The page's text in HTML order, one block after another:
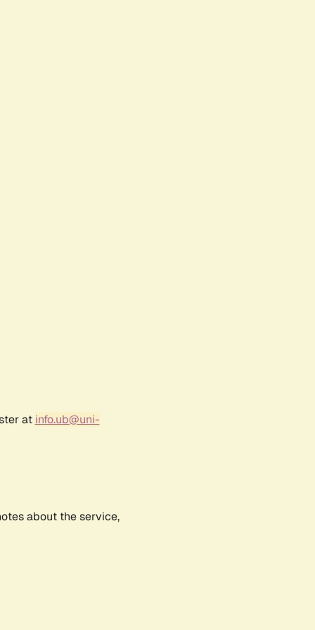
at info.ub@uni-
about the service,